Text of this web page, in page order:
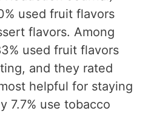
used fruit flavors
flavors. Among
used fruit flavors
and they rated
helpful for staying
7.7% use tobacco